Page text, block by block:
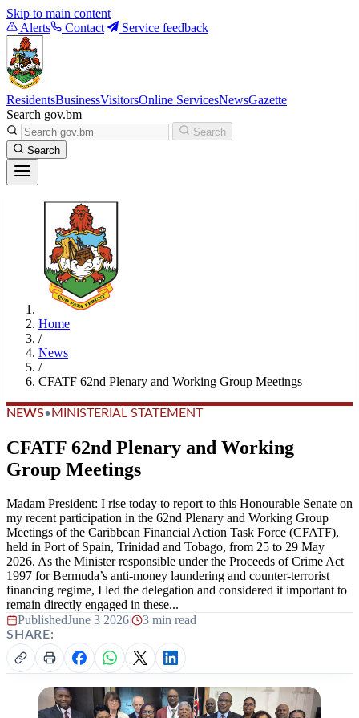
Skip to main content
Alerts
Contact Service feedback
ResidentsBusinessVisitorsOnline ServicesNewsGazette
Search gov.bm
Search
Search
Home
/
News
/
CFATF 62nd Plenary and Working Group Meetings
NEWS•MINISTERIAL STATEMENT
CFATF 62nd Plenary and Working
Group Meetings
Madam President: I rise today to report to this Honourable Senate on
my recent participation in the 62nd Plenary and Working Group
Meetings of the Caribbean Financial Action Task Force (CFATF),
held in Port of Spain, Trinidad and Tobago, from 25 to 29 May
2026. As the Minister responsible under the Proceeds of Crime Act
1997 for Bermuda’s anti-money laundering and counter-terrorist
financing regime, I led the delegation and considered it important to
remain directly engaged in these...
PublishedJune 3 2026| 3 min read
SHARE: